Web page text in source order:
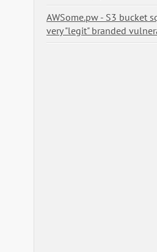
AWSome.pw - S3 bucket
very "legit" branded